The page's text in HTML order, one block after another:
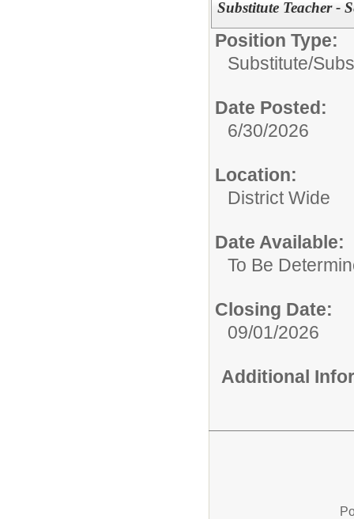
Substitute Teacher -
Position Type:
Substitute/
Date Posted:
6/30/2026
Location:
District Wide
Date Available:
To Be
Closing Date:
09/01/2026
Additional